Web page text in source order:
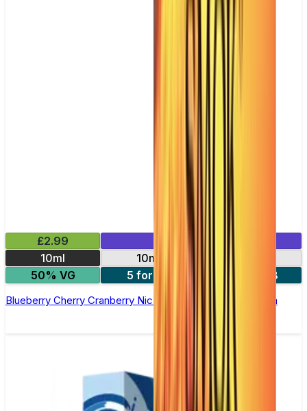
£2.99
Mix & Match
10ml
10mg
50% VG
5 for £10 10 for £18
Blueberry Cherry Cranberry Nic Salt E-liquid by Enjoy Ultra